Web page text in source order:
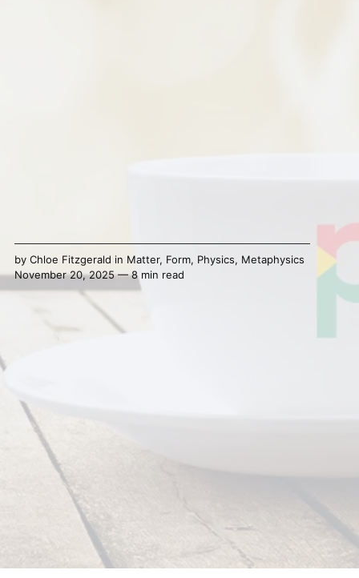
by Chloe Fitzgerald in Matter, Form, Physics, Metaphysics
November 20, 2025 — 8 min read